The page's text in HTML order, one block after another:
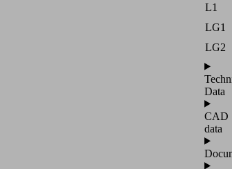
L1
LG1
LG2
Data
CAD
data